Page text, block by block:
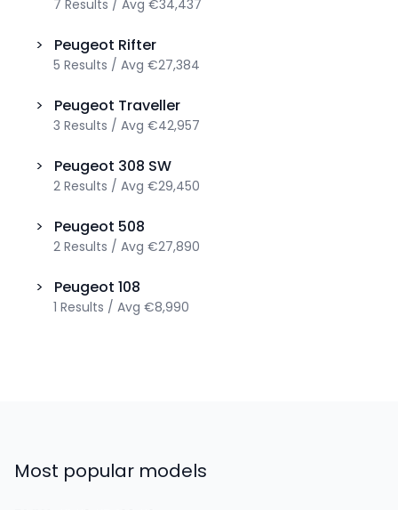
7 Results / Avg €34,437
> Peugeot Rifter
5 Results / Avg €27,384
> Peugeot Traveller
3 Results / Avg €42,957
> Peugeot 308 SW
2 Results / Avg €29,450
> Peugeot 508
2 Results / Avg €27,890
> Peugeot 108
1 Results / Avg €8,990
Most popular models